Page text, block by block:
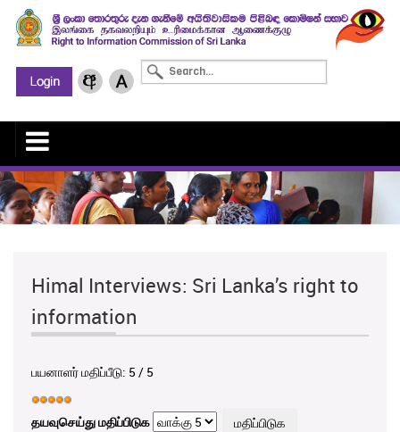
Himal Interviews: Sri Lanka’s right to
information
பயனாளர் மதிப்பீடு: 5 / 5
தயவுசெய்து மதிப்பிடுக